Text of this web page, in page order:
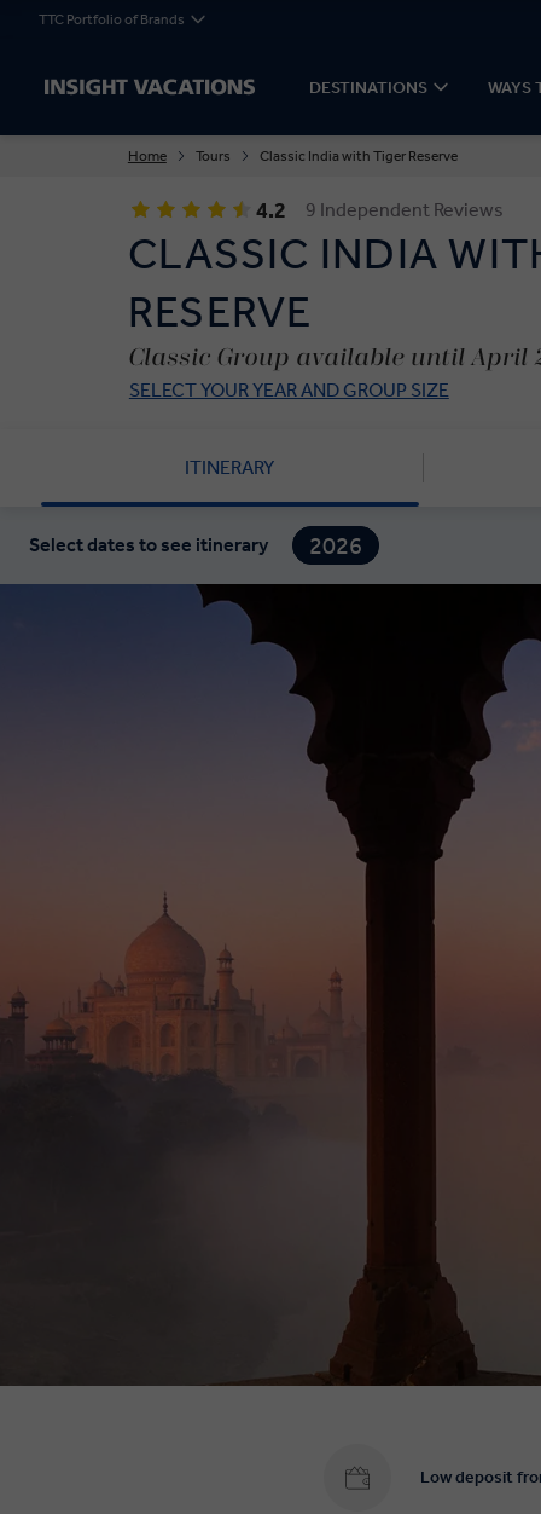
TTC Portfolio of Brands
DESTINATIONS WAYS
Home Tours Classic India with Tiger Reserve
4.2 9 Independent Reviews
CLASSIC INDIA
RESERVE
Classic Group available until April
SELECT YOUR YEAR AND GROUP SIZE
ITINERARY
Select dates to see itinerary
2026
2027
Low deposit